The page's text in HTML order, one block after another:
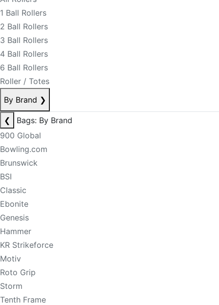
1 Ball Rollers
2 Ball Rollers
3 Ball Rollers
4 Ball Rollers
6 Ball Rollers
Roller / Totes
By Brand ❯
❮
Bags: By Brand
900 Global
Bowling.com
Brunswick
BSI
Classic
Ebonite
Genesis
Hammer
KR Strikeforce
Motiv
Roto Grip
Storm
Tenth Frame